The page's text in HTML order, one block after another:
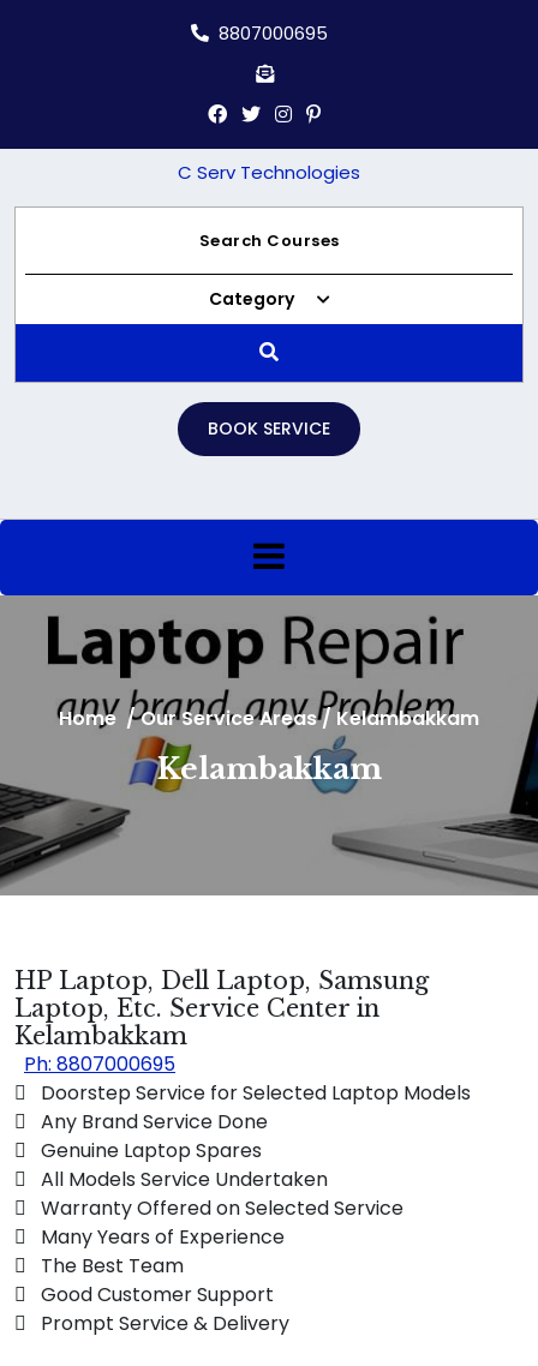
8807000695
C Serv Technologies
Category
BOOK SERVICE
Home /Our Service Areas/ Kelambakkam
Kelambakkam
HP Laptop, Dell Laptop, Samsung
Laptop, Etc. Service Center in
Kelambakkam
Ph: 8807000695
 Doorstep Service for Selected Laptop Models
 Any Brand Service Done
 Genuine Laptop Spares
 All Models Service Undertaken
 Warranty Offered on Selected Service
 Many Years of Experience
 The Best Team
 Good Customer Support
 Prompt Service & Delivery